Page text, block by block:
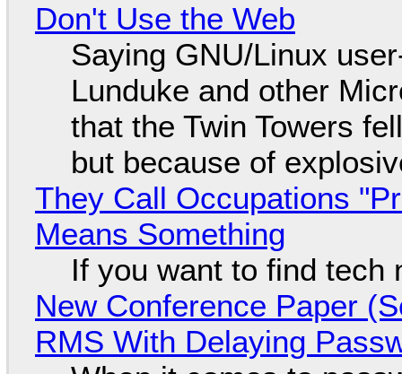
Don't Use the Web
Saying GNU/Linux
Lunduke and other
that the Twin Towers
but because of
They Call Occupations
Means Something
If you want to find tech
New Conference Paper
RMS With Delaying